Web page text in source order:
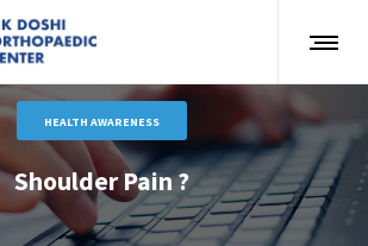
HEALTH AWARENESS
Shoulder Pain ?